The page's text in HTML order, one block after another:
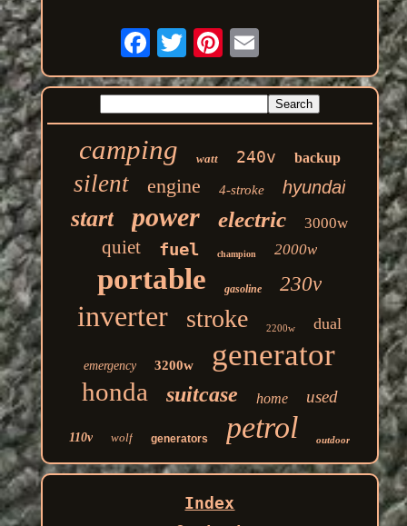
camping watt 240v backup
silent engine 4-stroke hyundai
start power electric 3000w
quiet fuel champion 2000w
portable gasoline 230v
inverter stroke 2200w dual
emergency 3200w generator
honda suitcase home used
110v wolf generators petrol outdoor
Index